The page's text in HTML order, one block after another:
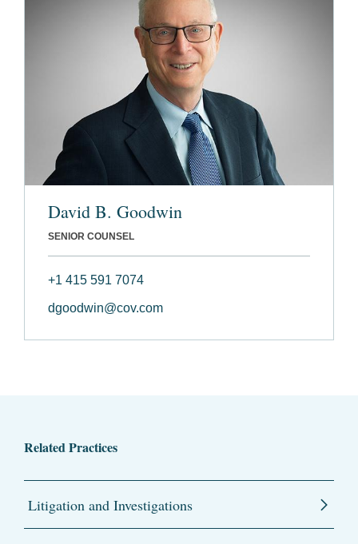
David B. Goodwin
SENIOR COUNSEL
+1 415 591 7074
dgoodwin@cov.com
Related Practices
Litigation and Investigations